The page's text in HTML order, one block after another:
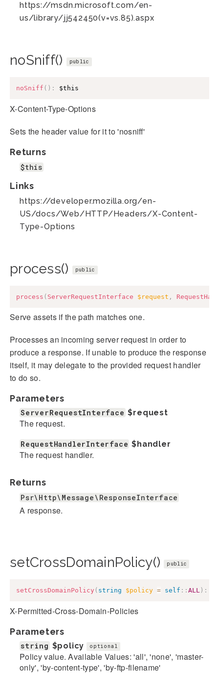
https://msdn.microsoft.com/en-
us/library/jj542450(v=vs.85).aspx
noSniff() public
noSniff ( ) : $this
X-Content-Type-Options
Sets the header value for it to 'nosniff'
Returns
$this
Links
https://developer.mozilla.org/en-
US/docs/Web/HTTP/Headers/X-Content-
Type-Options
process() public
process ( ServerRequestInterface $request ,
Serve assets if the path matches one.
Processes an incoming server request in order to
produce a response. If unable to produce the response
itself, it may delegate to the provided request handler
to do so.
Parameters
ServerRequestInterface $request
The request.
RequestHandlerInterface $handler
The request handler.
Returns
Psr\Http\Message\ResponseInterface
A response.
setCrossDomainPolicy() public
setCrossDomainPolicy ( string $policy = self :: ALL ) :
X-Permitted-Cross-Domain-Policies
Parameters
string $policy optional
Policy value. Available Values: 'all', 'none', 'master-
only', 'by-content-type', 'by-ftp-filename'